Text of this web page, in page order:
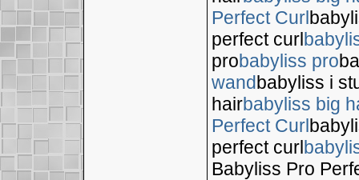
Perfect Curl
perfect curl
probabyliss pro
wandbabyliss i
hairbabyliss big
Perfect Curl
perfect curl
Babyliss Pro